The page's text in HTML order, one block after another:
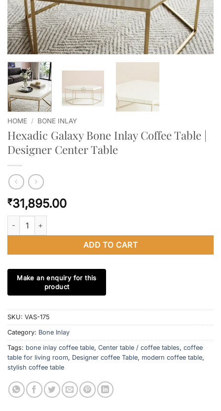
HOME / BONE INLAY
Hexadic Galaxy Bone Inlay Coffee Table |
Designer Center Table
₹31,895.00
Hexadic Galaxy Bone Inlay Coffee Table | Designer Center
ADD TO CART
SKU: VAS-175
Category: Bone Inlay
Tags: bone inlay coffee table, Center table / coffee tables, coffee
table for living room, Designer coffee Table, modern coffee table,
stylish coffee table